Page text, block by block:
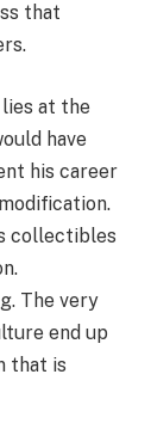
that
at the
have
his career
collectibles
The very
end up
that is